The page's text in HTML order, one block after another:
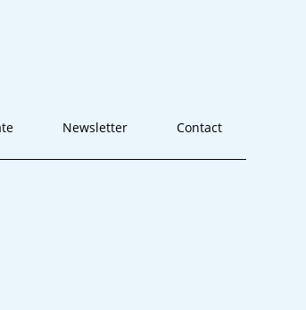
Newsletter Contact